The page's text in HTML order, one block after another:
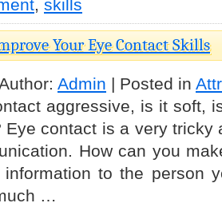
, skills
Your Eye Contact Skills
Admin | Posted in
aggressive, is it soft,
Eye contact is a very tricky
How can you
information to the person
…